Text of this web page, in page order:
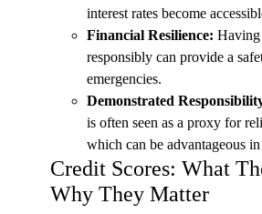
interest rates become
Financial Resilience: Having
responsibly can provide a
emergencies.
Demonstrated
is often seen as a proxy for
which can be advantageous
Credit Scores: What
Why They Matter